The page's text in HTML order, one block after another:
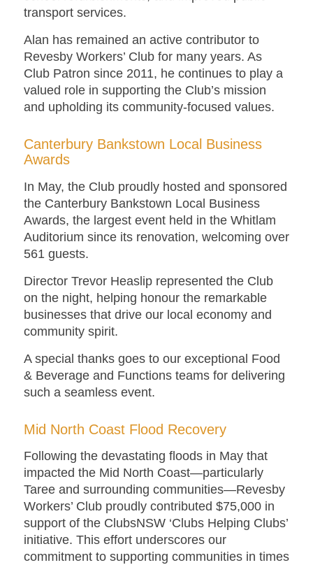
transport services.
Alan has remained an active contributor to
Revesby Workers’ Club for many years. As
Club Patron since 2011, he continues to play a
valued role in supporting the Club’s mission
and upholding its community-focused values.
Canterbury Bankstown Local Business
Awards
In May, the Club proudly hosted and sponsored
the Canterbury Bankstown Local Business
Awards, the largest event held in the Whitlam
Auditorium since its renovation, welcoming over
561 guests.
Director Trevor Heaslip represented the Club
on the night, helping honour the remarkable
businesses that drive our local economy and
community spirit.
A special thanks goes to our exceptional Food
& Beverage and Functions teams for delivering
such a seamless event.
Mid North Coast Flood Recovery
Following the devastating floods in May that
impacted the Mid North Coast—particularly
Taree and surrounding communities—Revesby
Workers’ Club proudly contributed $75,000 in
support of the ClubsNSW ‘Clubs Helping Clubs’
initiative. This effort underscores our
commitment to supporting communities in times